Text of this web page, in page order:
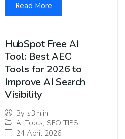
Read More
HubSpot Free AI
Tool: Best AEO
Tools for 2026 to
Improve AI Search
Visibility
By s3m.in
AI Tools, SEO TIPS
24 April 2026